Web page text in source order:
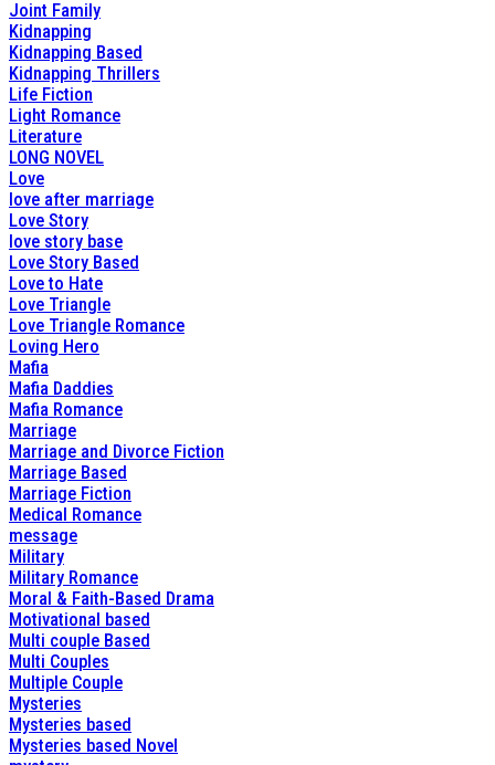
Joint Family
Kidnapping
Kidnapping Based
Kidnapping Thrillers
Life Fiction
Light Romance
Literature
LONG NOVEL
Love
love after marriage
Love Story
love story base
Love Story Based
Love to Hate
Love Triangle
Love Triangle Romance
Loving Hero
Mafia
Mafia Daddies
Mafia Romance
Marriage
Marriage and Divorce Fiction
Marriage Based
Marriage Fiction
Medical Romance
message
Military
Military Romance
Moral & Faith-Based Drama
Motivational based
Multi couple Based
Multi Couples
Multiple Couple
Mysteries
Mysteries based
Mysteries based Novel